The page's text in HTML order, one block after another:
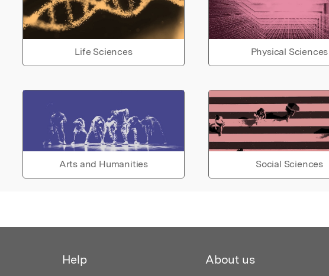
Life Sciences Physical Sciences
Arts and Humanities Social Sciences
Help About us